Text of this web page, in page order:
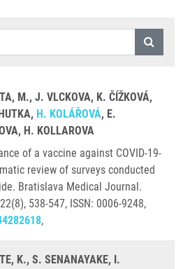
M., J. VLCKOVA, K. ČÍŽKOVÁ,
H. KOLÁŘOVÁ, E.
H. KOLLAROVA
of a vaccine against COVID-19-
review of surveys conducted
Bratislava Medical Journal.
538-547, ISSN: 0006-9248,
,
K., S. SENANAYAKE, I.